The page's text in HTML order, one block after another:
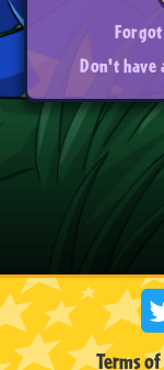
Don't have
Terms of